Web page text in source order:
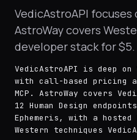
VedicAstroAPI focuses
AstroWay covers
developer stack for $5.
VedicAstroAPI is deep on
with call-based pricing
MCP. AstroWay covers
12 Human Design
Ephemeris, with a hosted
Western techniques